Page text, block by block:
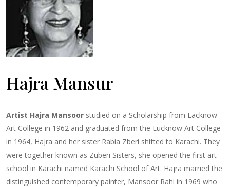
Hajra Mansur
Artist Hajra Mansoor studied on a Scholarship from Lacknow
Art College in 1962 and graduated from the Lucknow Art College
in 1964, Hajra and her sister Rabia Zberi shifted to Karachi. They
were together known as Zuberi Sisters, she opened the first art
school in Karachi named Karachi School of Art. Hajra married the
distinguished contemporary painter, Mansoor Rahi in 1969 who